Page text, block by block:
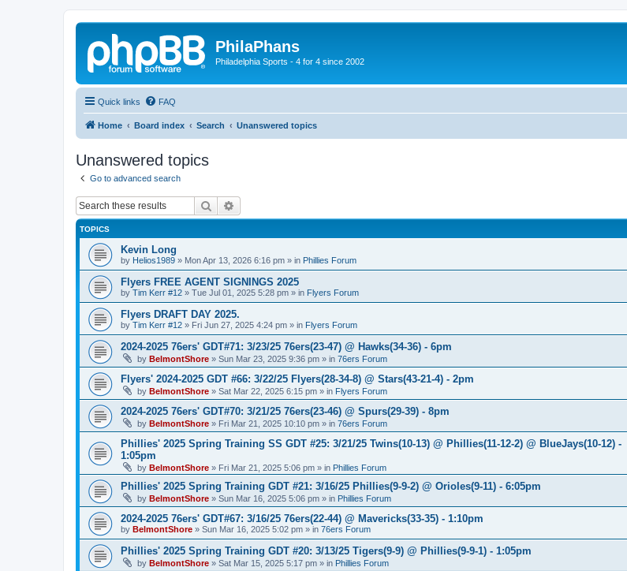
PhilaPhans
Philadelphia Sports - 4 for 4 since 2002
Quick links FAQ
Home Board index Search Unanswered topics
Unanswered topics
Go to advanced search
Search
TOPICS
Kevin Long
by Helios1989 » Mon Apr 13, 2026 6:16 pm » in Phillies Forum
Flyers FREE AGENT SIGNINGS 2025
by Tim Kerr #12 » Tue Jul 01, 2025 5:28 pm » in Flyers Forum
Flyers DRAFT DAY 2025.
by Tim Kerr #12 » Fri Jun 27, 2025 4:24 pm » in Flyers Forum
2024-2025 76ers' GDT#71: 3/23/25 76ers(23-47) @ Hawks(34-36) - 6pm
by BelmontShore » Sun Mar 23, 2025 9:36 pm » in 76ers Forum
Flyers' 2024-2025 GDT #66: 3/22/25 Flyers(28-34-8) @ Stars(43-21-4) - 2pm
by BelmontShore » Sat Mar 22, 2025 6:15 pm » in Flyers Forum
2024-2025 76ers' GDT#70: 3/21/25 76ers(23-46) @ Spurs(29-39) - 8pm
by BelmontShore » Fri Mar 21, 2025 10:10 pm » in 76ers Forum
Phillies' 2025 Spring Training SS GDT #25: 3/21/25 Twins(10-13) @ Phillies(11-12-2) @ BlueJays(10-12) -
1:05pm
by BelmontShore » Fri Mar 21, 2025 5:06 pm » in Phillies Forum
Phillies' 2025 Spring Training GDT #21: 3/16/25 Phillies(9-9-2) @ Orioles(9-11) - 6:05pm
by BelmontShore » Sun Mar 16, 2025 5:06 pm » in Phillies Forum
2024-2025 76ers' GDT#67: 3/16/25 76ers(22-44) @ Mavericks(33-35) - 1:10pm
by BelmontShore » Sun Mar 16, 2025 5:02 pm » in 76ers Forum
Phillies' 2025 Spring Training GDT #20: 3/13/25 Tigers(9-9) @ Phillies(9-9-1) - 1:05pm
by BelmontShore » Sat Mar 15, 2025 5:17 pm » in Phillies Forum